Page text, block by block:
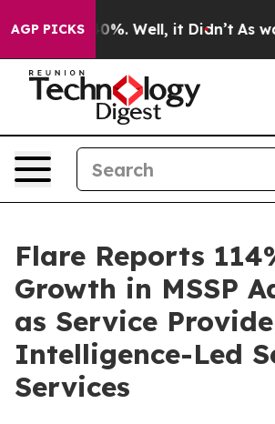
AGP PICKS40%. Well, it Didn’t As war
Flare Reports
Growth in MSSP
as Service
Intelligence-Led
Services